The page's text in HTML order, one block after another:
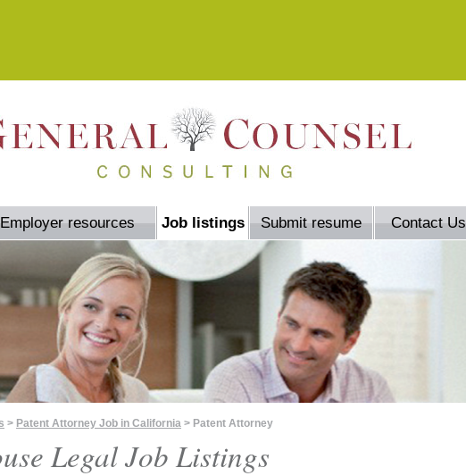
Employer resources Job listings Submit resume Contact Us
> Patent Attorney Job in California > Patent Attorney
Legal Job Listings